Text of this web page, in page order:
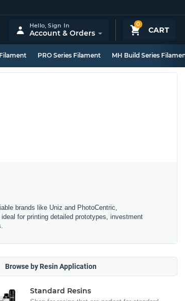
0
CART
Hello,Sign In
Account & Orders
PRO Series Filament MH Build Series
brands like Uniz and PhotoCentric,
for printing detailed prototypes, investment
Browse by Resin Application
Standard Resins